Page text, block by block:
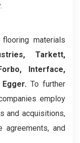
materials
Tarkett,
Interface,
To further
employ
and acquisitions,
agreements, and